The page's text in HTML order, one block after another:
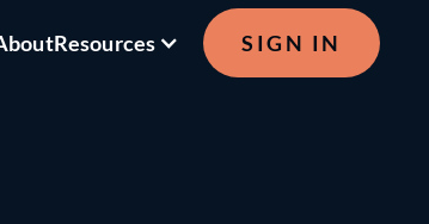
Resources SIGN IN